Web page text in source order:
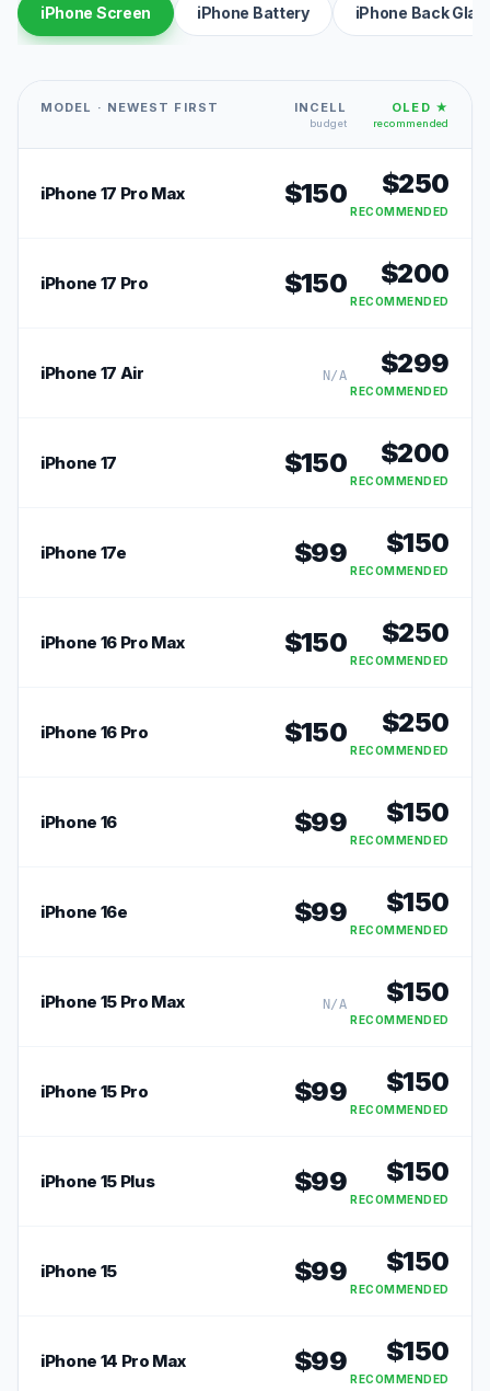
iPhone Screen iPhone Battery iPhone Back
INCELL
budget
OLED ★
iPhone 17 Pro Max $150 $250
iPhone 17 Pro $150 $200
iPhone 17 Air N/A $299
iPhone 17 $150 $200
iPhone 17e $99 $150
iPhone 16 Pro Max $150 $250
iPhone 16 Pro $150 $250
iPhone 16 $99 $150
iPhone 16e $99 $150
iPhone 15 Pro Max N/A $150
iPhone 15 Pro $99 $150
iPhone 15 Plus $99 $150
iPhone 15 $99 $150
iPhone 14 Pro Max $99 $150